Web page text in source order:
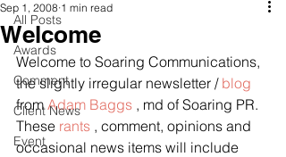
All Posts
Awards
Comment
Client News
Event
Welcome
Sep 1, 2008 1 min read
Welcome to Soaring Communications,
the slightly irregular newsletter / blog
from Adam Baggs , md of Soaring PR.
These rants , comment, opinions and
occasional news items will include